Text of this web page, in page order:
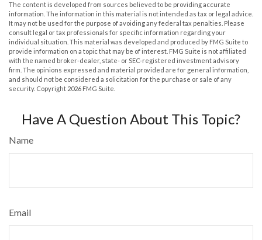
The content is developed from sources believed to be providing accurate
information. The information in this material is not intended as tax or legal advice.
It may not be used for the purpose of avoiding any federal tax penalties. Please
consult legal or tax professionals for specific information regarding your
individual situation. This material was developed and produced by FMG Suite to
provide information on a topic that may be of interest. FMG Suite is not affiliated
with the named broker-dealer, state- or SEC-registered investment advisory
firm. The opinions expressed and material provided are for general information,
and should not be considered a solicitation for the purchase or sale of any
security. Copyright 2026 FMG Suite.
Have A Question About This Topic?
Name
Email